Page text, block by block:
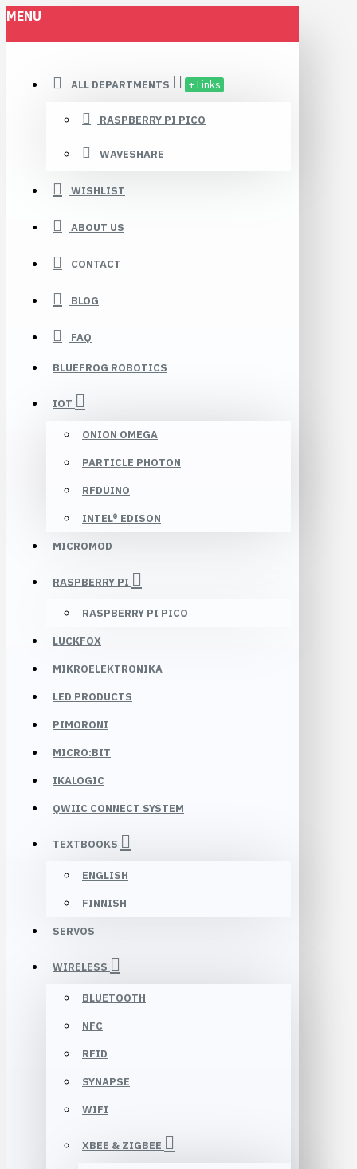
MENU
ALL DEPARTMENTS + Links
RASPBERRY PI PICO
WAVESHARE
WISHLIST
ABOUT US
CONTACT
BLOG
FAQ
BLUEFROG ROBOTICS
IOT
ONION OMEGA
PARTICLE PHOTON
RFDUINO
INTEL® EDISON
MICROMOD
RASPBERRY PI
RASPBERRY PI PICO
LUCKFOX
MIKROELEKTRONIKA
LED PRODUCTS
PIMORONI
MICRO:BIT
IKALOGIC
QWIIC CONNECT SYSTEM
TEXTBOOKS
ENGLISH
FINNISH
SERVOS
WIRELESS
BLUETOOTH
NFC
RFID
SYNAPSE
WIFI
XBEE & ZIGBEE